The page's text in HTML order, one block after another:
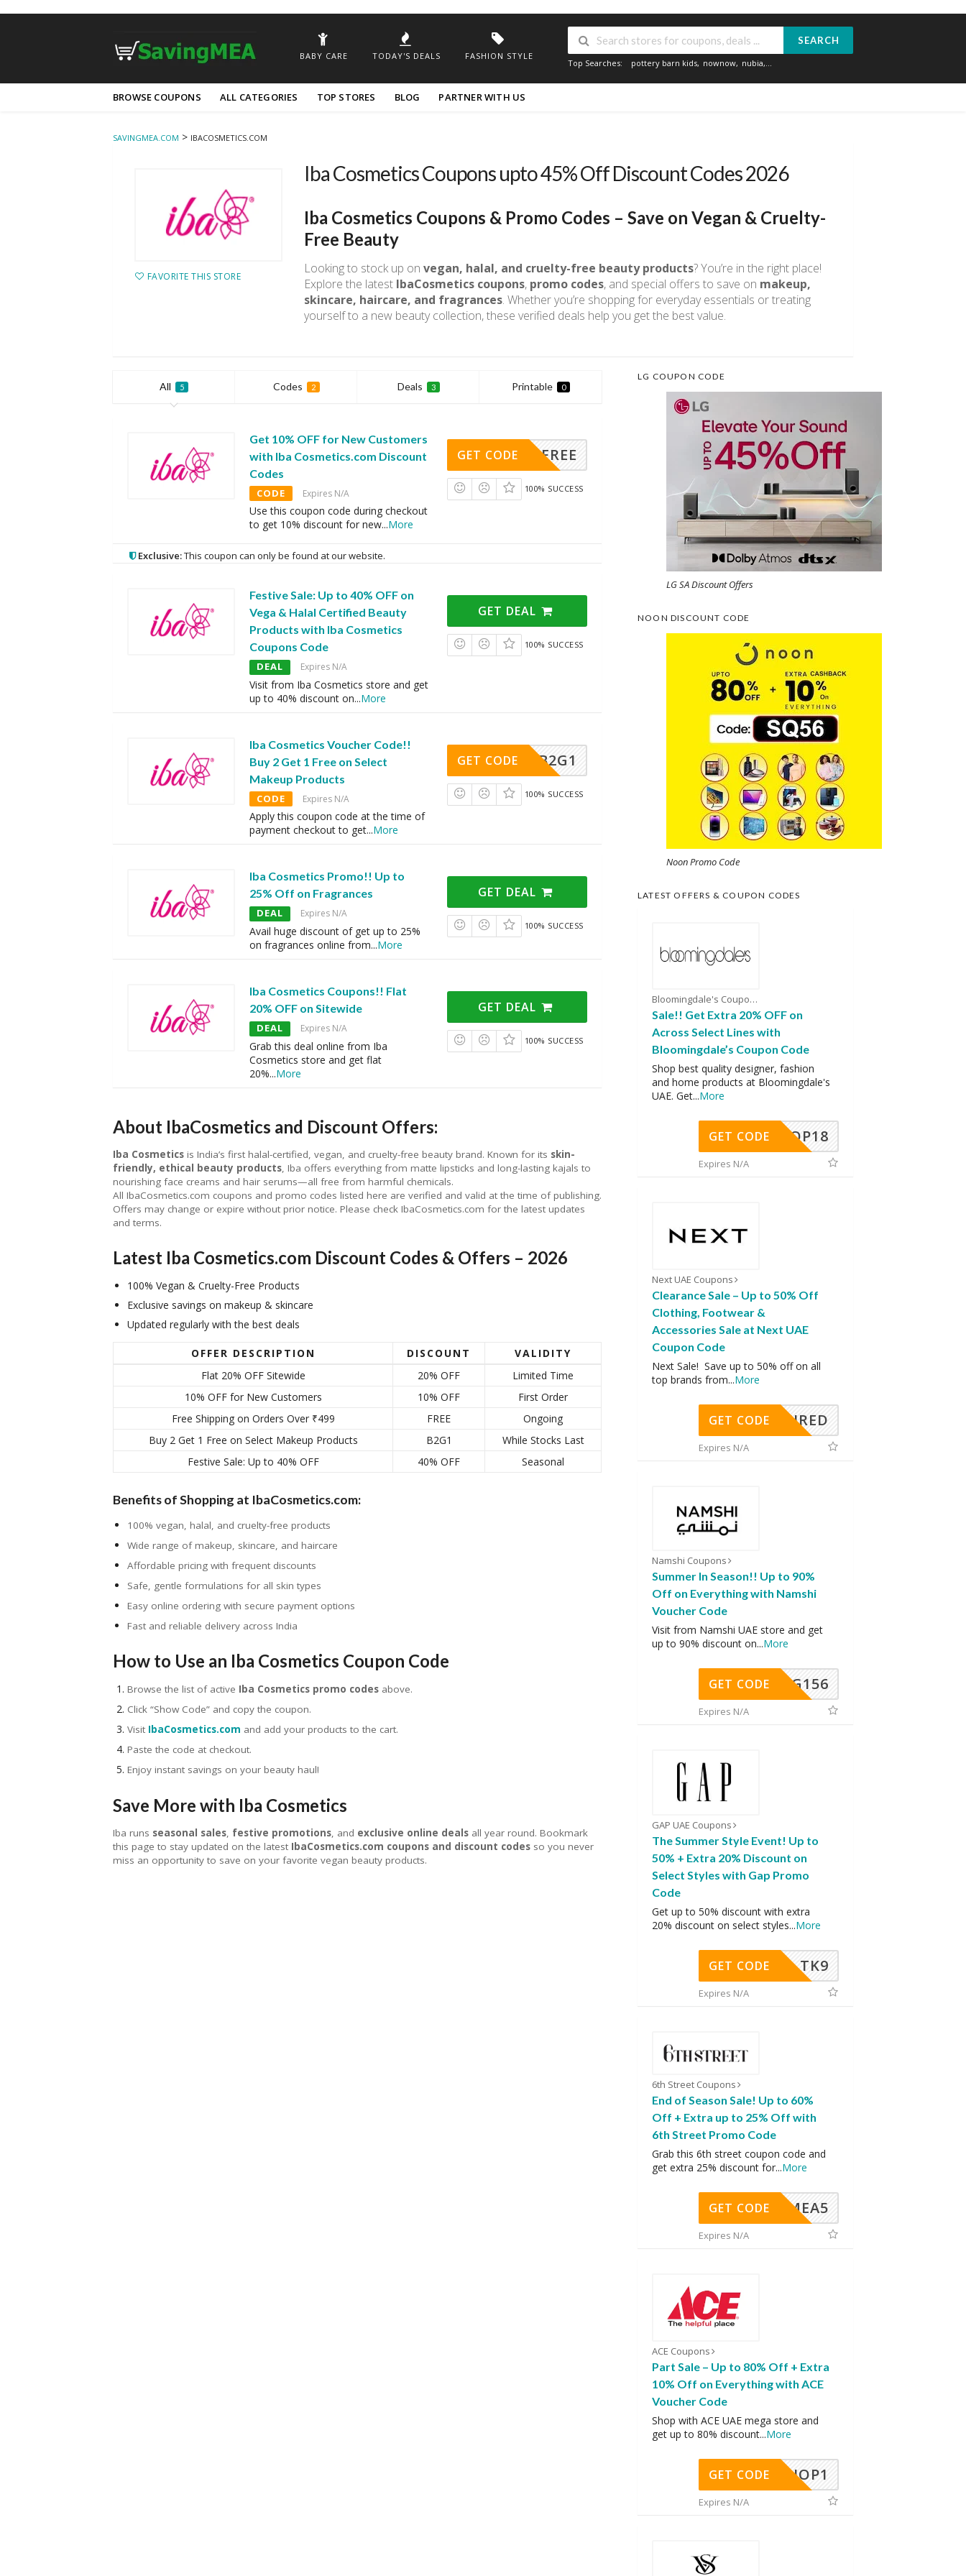
BABY CARE TODAY'S DEALS FASHION STYLE
SEARCH
Top Searches: pottery barn kids, nownow, nubia,...
to
BROWSE COUPONS ALL CATEGORIES TOP STORES BLOG PARTNER WITH US
SAVINGMEA.COM > IBACOSMETICS.COM
FAVORITE THIS STORE
Iba Cosmetics Coupons upto 45% Off Discount Codes 2026
Iba Cosmetics Coupons & Promo Codes – Save on Vegan & Cruelty-
Free Beauty
Looking to stock up on vegan, halal, and cruelty-free beauty products? You’re in the right place!
Explore the latest IbaCosmetics coupons, promo codes, and special offers to save on makeup,
skincare, haircare, and fragrances. Whether you’re shopping for everyday essentials or treating
yourself to a new beauty collection, these verified deals help you get the best value.
All 5 Codes 2 Deals 3 Printable 0
Get 10% OFF for New Customers
with Iba Cosmetics.com Discount
Codes
CODE Expires N/A
Use this coupon code during checkout
to get 10% discount for new...More
FREE
GET CODE
100% SUCCESS
Exclusive:This coupon can only be found at our website.
Festive Sale: Up to 40% OFF on
Vega & Halal Certified Beauty
Products with Iba Cosmetics
Coupons Code
DEAL Expires N/A
Visit from Iba Cosmetics store and get
up to 40% discount on...More
GET DEAL
100% SUCCESS
Iba Cosmetics Voucher Code!!
Buy 2 Get 1 Free on Select
Makeup Products
CODE Expires N/A
Apply this coupon code at the time of
payment checkout to get...More
B2G1
GET CODE
100% SUCCESS
Iba Cosmetics Promo!! Up to
25% Off on Fragrances
DEAL Expires N/A
Avail huge discount of get up to 25%
on fragrances online from...More
GET DEAL
100% SUCCESS
Iba Cosmetics Coupons!! Flat
20% OFF on Sitewide
DEAL Expires N/A
Grab this deal online from Iba
Cosmetics store and get flat
20%...More
GET DEAL
100% SUCCESS
About IbaCosmetics and Discount Offers:
Iba Cosmetics is India’s first halal-certified, vegan, and cruelty-free beauty brand. Known for its skin-
friendly, ethical beauty products , Iba offers everything from matte lipsticks and long-lasting kajals to
nourishing face creams and hair serums—all free from harmful chemicals.
All IbaCosmetics.com coupons and promo codes listed here are verified and valid at the time of publishing.
Offers may change or expire without prior notice. Please check IbaCosmetics.com for the latest updates
and terms.
Latest Iba Cosmetics.com Discount Codes & Offers – 2026
100% Vegan & Cruelty-Free Products
Exclusive savings on makeup & skincare
Updated regularly with the best deals
OFFER DESCRIPTION DISCOUNT
VALIDITY
Flat 20% OFF Sitewide
20% OFF
Limited Time
10% OFF for New Customers
10% OFF
First Order
Free Shipping on Orders Over ₹499
FREE
Ongoing
Buy 2 Get 1 Free on Select Makeup Products
B2G1
While Stocks Last
Festive Sale: Up to 40% OFF
40% OFF Seasonal
Benefits of Shopping at IbaCosmetics.com:
100% vegan, halal, and cruelty-free products
Wide range of makeup, skincare, and haircare
Affordable pricing with frequent discounts
Safe, gentle formulations for all skin types
Easy online ordering with secure payment options
Fast and reliable delivery across India
How to Use an Iba Cosmetics Coupon Code
Browse the list of active Iba Cosmetics promo codes above.
Click “Show Code” and copy the coupon.
Visit IbaCosmetics.com and add your products to the cart.
Paste the code at checkout.
Enjoy instant savings on your beauty haul!
Save More with Iba Cosmetics
Iba runs seasonal sales, festive promotions, and exclusive online deals all year round. Bookmark
this page to stay updated on the latest IbaCosmetics.com coupons and discount codes so you never
miss an opportunity to save on your favorite vegan beauty products.
LG COUPON CODE
LG SA Discount Offers
NOON DISCOUNT CODE
Noon Promo Code
LATEST OFFERS & COUPON CODES
Bloomingdale's Coupons
Sale!! Get Extra 20% OFF on
Across Select Lines with
Bloomingdale’s Coupon Code
Shop best quality designer, fashion
and home products at Bloomingdale's
UAE. Get...More
OP18
GET CODE
Expires N/A
Next UAE Coupons
Clearance Sale – Up to 50% Off
Clothing, Footwear &
Accessories Sale at Next UAE
Coupon Code
Next Sale! Save up to 50% off on all
top brands from...More
REQUIRED
GET CODE
Expires N/A
Namshi Coupons
Summer In Season!! Up to 90%
Off on Everything with Namshi
Voucher Code
Visit from Namshi UAE store and get
up to 90% discount on...More
DG156
GET CODE
Expires N/A
GAP UAE Coupons
The Summer Style Event! Up to
50% + Extra 20% Discount on
Select Styles with Gap Promo
Code
Get up to 50% discount with extra
20% discount on select styles...More
TK9
GET CODE
Expires N/A
6th Street Coupons
End of Season Sale! Up to 60%
Off + Extra up to 25% Off with
6th Street Promo Code
Grab this 6th street coupon code and
get extra 25% discount for...More
SMEA5
GET CODE
Expires N/A
ACE Coupons
Part Sale – Up to 80% Off + Extra
10% Off on Everything with ACE
Voucher Code
Shop with ACE UAE mega store and
get up to 80% discount...More
SHOP1
GET CODE
Expires N/A